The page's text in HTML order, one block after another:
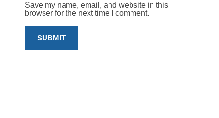
Save my name, email, and website in this
browser for the next time I comment.